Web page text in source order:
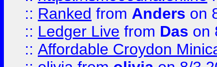
:: Ranked from Anders on
:: Ledger Live from Das on
:: Affordable Croydon